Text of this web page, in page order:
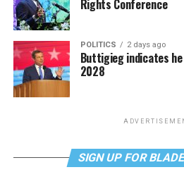
Rights Conference
POLITICS 2 days ago
Buttigieg indicates
2028
SIGN UP FOR